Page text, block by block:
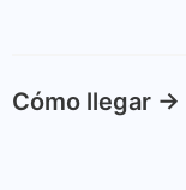
Cómo llegar -